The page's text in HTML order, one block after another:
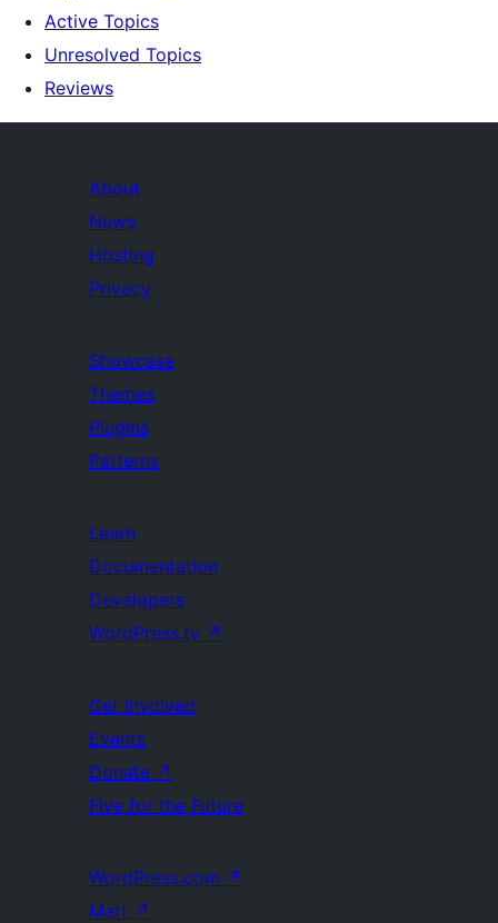
Active Topics
Unresolved Topics
Reviews
About
News
Hosting
Privacy
Showcase
Themes
Plugins
Patterns
Learn
Documentation
Developers
WordPress.tv ↗
Get Involved
Events
Donate ↗
Five for the Future
WordPress.com ↗
Matt ↗